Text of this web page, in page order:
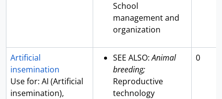
School
management and
organization
Artificial
insemination
Use for: AI (Artificial
insemination),
SEE ALSO:Animal
breeding;
Reproductive
technology
0